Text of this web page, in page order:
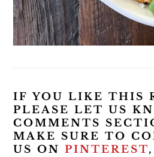
IF YOU LIKE THIS
PLEASE LET US
COMMENTS
MAKE SURE TO
US ONPINTEREST